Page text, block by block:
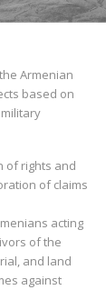
Armenian
based on
of rights and
of claims
acting
of the
and land
against